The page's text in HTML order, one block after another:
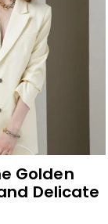
Golden
Delicate